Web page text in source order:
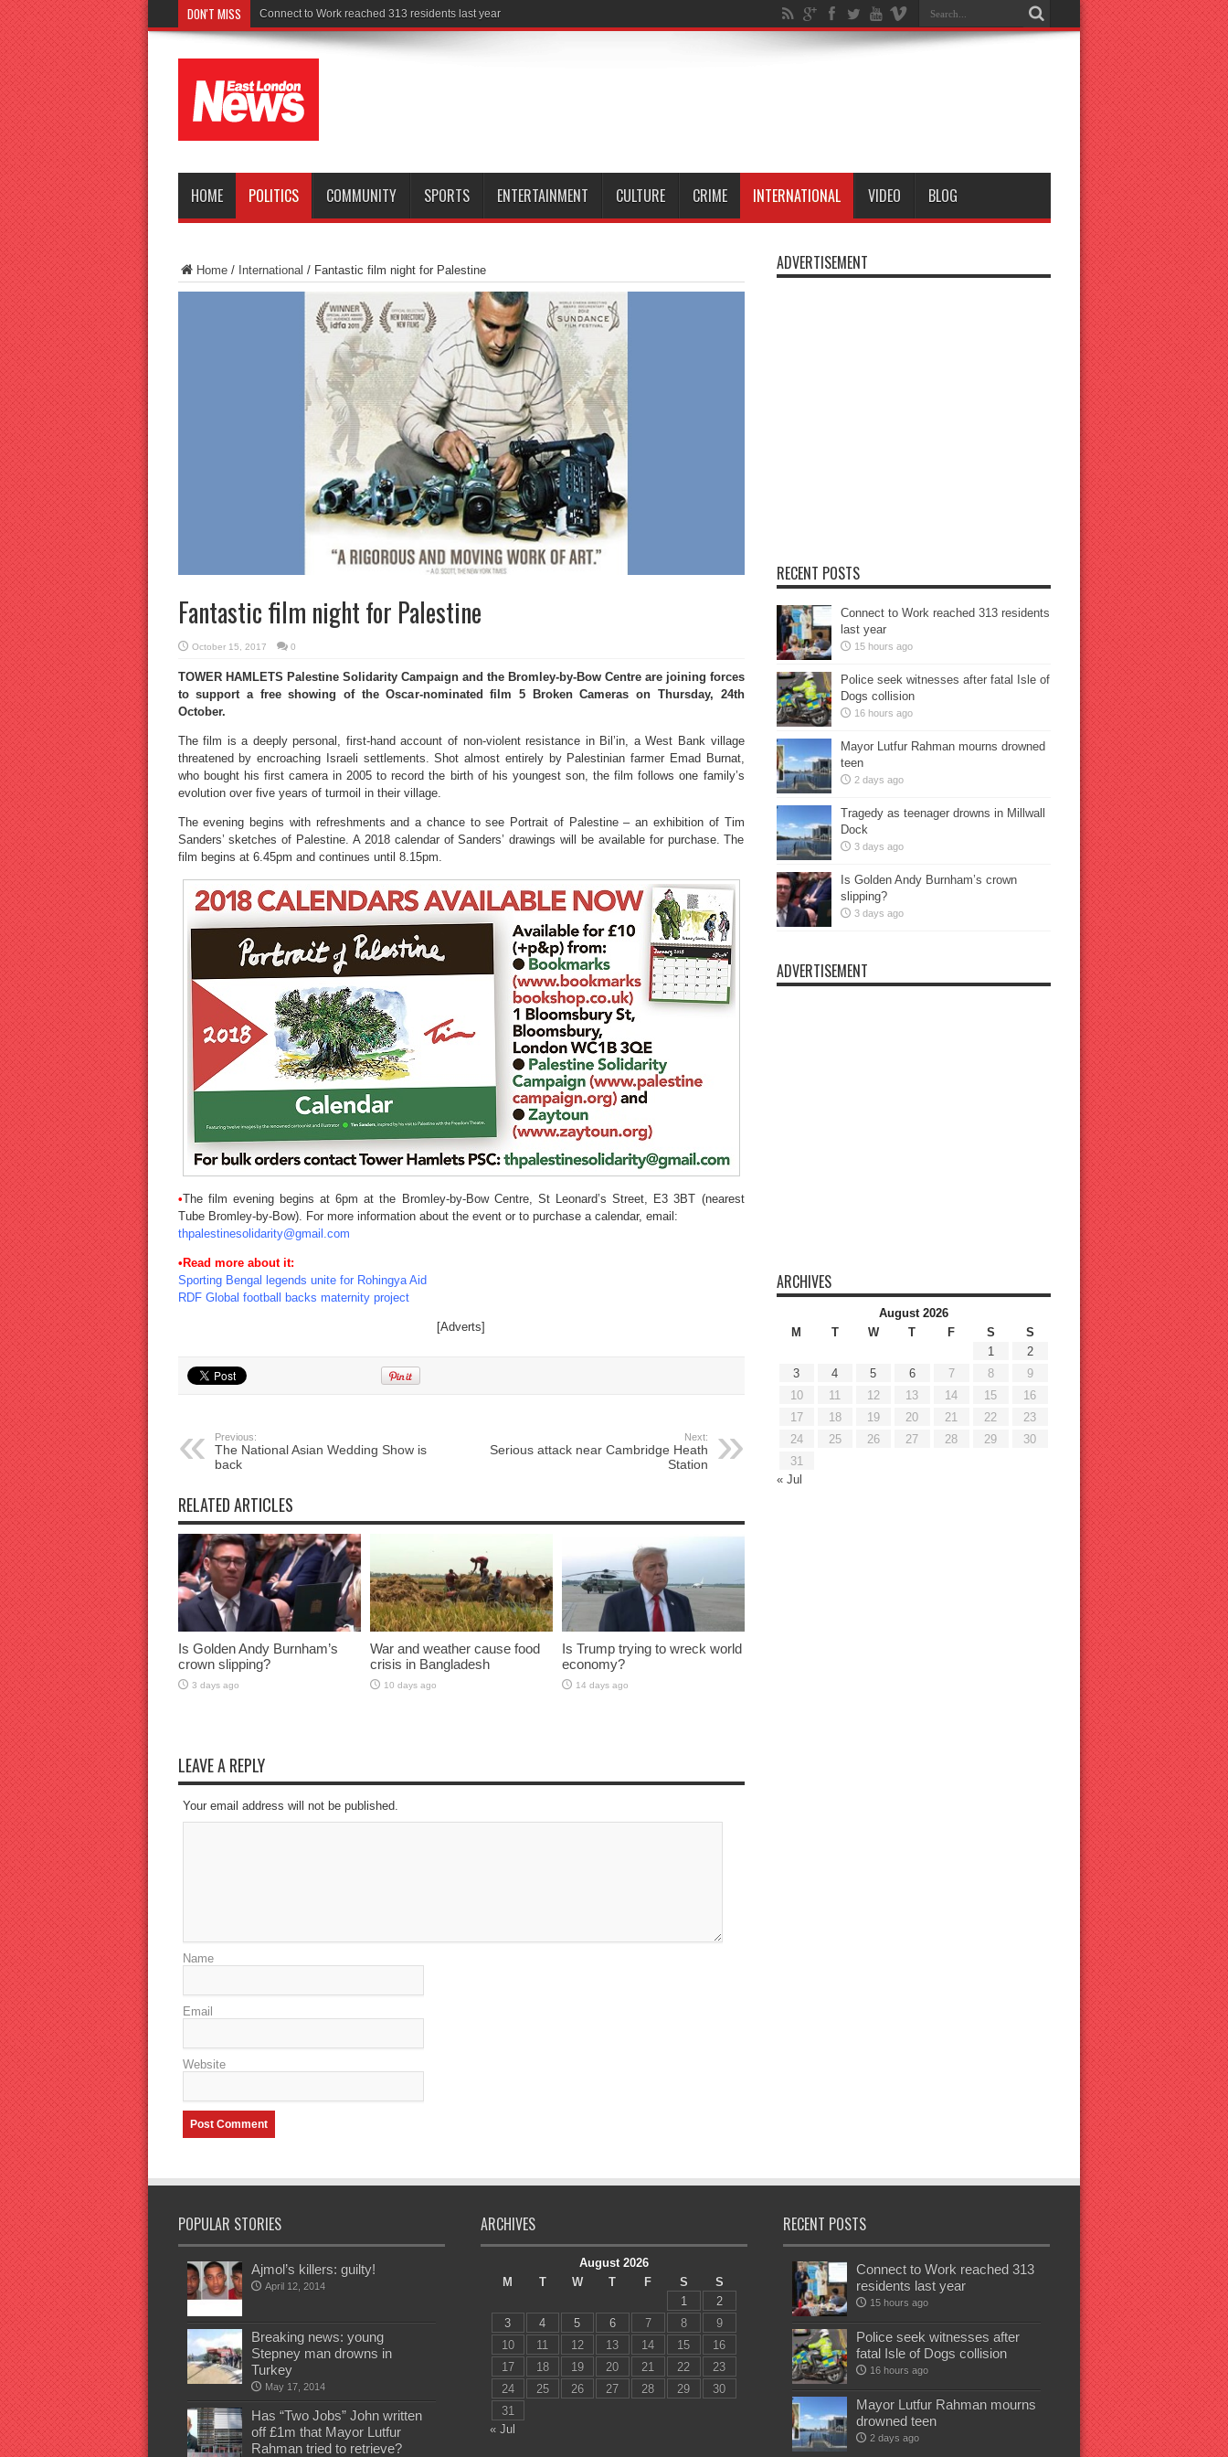
DON'T MISS Police
HOME POLITICS COMMUNITY SPORTS ENTERTAINMENT CULTURE CRIME INTERNATIONAL VIDEO BLOG
Home/ International / Fantastic film night for Palestine
Fantastic film night for Palestine
October 15, 2017 0
TOWER HAMLETS Palestine Solidarity Campaign and the Bromley-by-Bow Centre are joining forces
to support a free showing of the Oscar-nominated film 5 Broken Cameras on Thursday, 24th
October.
The film is a deeply personal, first-hand account of non-violent resistance in Bil’in, a West Bank village
threatened by encroaching Israeli settlements. Shot almost entirely by Palestinian farmer Emad Burnat,
who bought his first camera in 2005 to record the birth of his youngest son, the film follows one family’s
evolution over five years of turmoil in their village.
The evening begins with refreshments and a chance to see Portrait of Palestine – an exhibition of Tim
Sanders’ sketches of Palestine. A 2018 calendar of Sanders’ drawings will be available for purchase. The
film begins at 6.45pm and continues until 8.15pm.
•The film evening begins at 6pm at the Bromley-by-Bow Centre, St Leonard’s Street, E3 3BT (nearest
Tube Bromley-by-Bow). For more information about the event or to purchase a calendar, email:
thpalestinesolidarity@gmail.com
•Read more about it:
Sporting Bengal legends unite for Rohingya Aid
RDF Global football backs maternity project
[Adverts]
Previous:
The National Asian Wedding Show is
back
Next:
Serious attack near Cambridge Heath
Station
RELATED ARTICLES
Is Golden Andy Burnham’s
crown slipping?
3 days ago
War and weather cause food
crisis in Bangladesh
10 days ago
Is Trump trying to wreck world
economy?
14 days ago
LEAVE A REPLY
Your email address will not be published.
Name
Email
Website
ADVERTISEMENT
RECENT POSTS
Connect to Work reached 313 residents
last year
15 hours ago
Police seek witnesses after fatal Isle of
Dogs collision
16 hours ago
Mayor Lutfur Rahman mourns drowned
teen
2 days ago
Tragedy as teenager drowns in Millwall
Dock
3 days ago
Is Golden Andy Burnham’s crown
slipping?
3 days ago
ADVERTISEMENT
ARCHIVES
August 2026
M
T W T F S
S
1
2
3
4 5 6 7 8
9
10
11 12 13 14 15
16
17
18 19 20 21 22
23
24
25 26 27 28 29
30
31
« Jul
POPULAR STORIES
Ajmol’s killers: guilty!
April 12, 2014
Breaking news: young
Stepney man drowns in
Turkey
May 17, 2014
Has “Two Jobs” John written
off £1m that Mayor Lutfur
Rahman tried to retrieve?
ARCHIVES
August 2026
M
T W T F S
S
1
2
3
4 5 6 7 8
9
10
11 12 13 14 15
16
17
18 19 20 21 22
23
24
25 26 27 28 29
30
31
« Jul
RECENT POSTS
Connect to Work reached 313
residents last year
15 hours ago
Police seek witnesses after
fatal Isle of Dogs collision
16 hours ago
Mayor Lutfur Rahman mourns
drowned teen
2 days ago